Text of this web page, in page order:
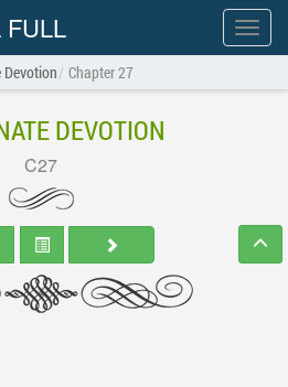
Show
menu
FULL
Chapter 27
DEVOTION
C27